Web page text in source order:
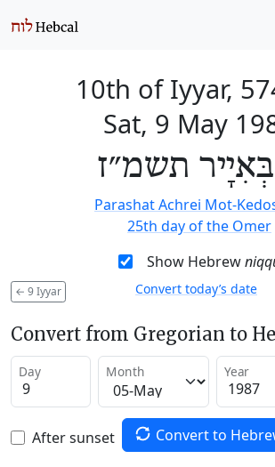
10th of Iyyar,
Sat, 9 May
בְּאִיָיר תשמ״ז
Parashat Achrei Mot-
25th day of the Omer
Show Hebrew
← 9 Iyyar Convert today’s date
Convert from Gregorian to
Day Month Year
After sunset Convert to